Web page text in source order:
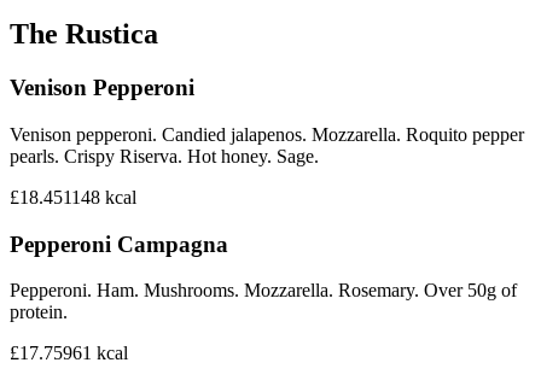
The Rustica
Venison Pepperoni
Venison pepperoni. Candied jalapenos. Mozzarella. Roquito pepper
pearls. Crispy Riserva. Hot honey. Sage.
£18.451148 kcal
Pepperoni Campagna
Pepperoni. Ham. Mushrooms. Mozzarella. Rosemary. Over 50g of
protein.
£17.75961 kcal